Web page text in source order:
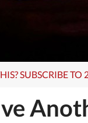
SUBSCRIBE